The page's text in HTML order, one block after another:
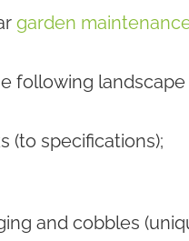
garden
following
(to specifications);
and cobbles